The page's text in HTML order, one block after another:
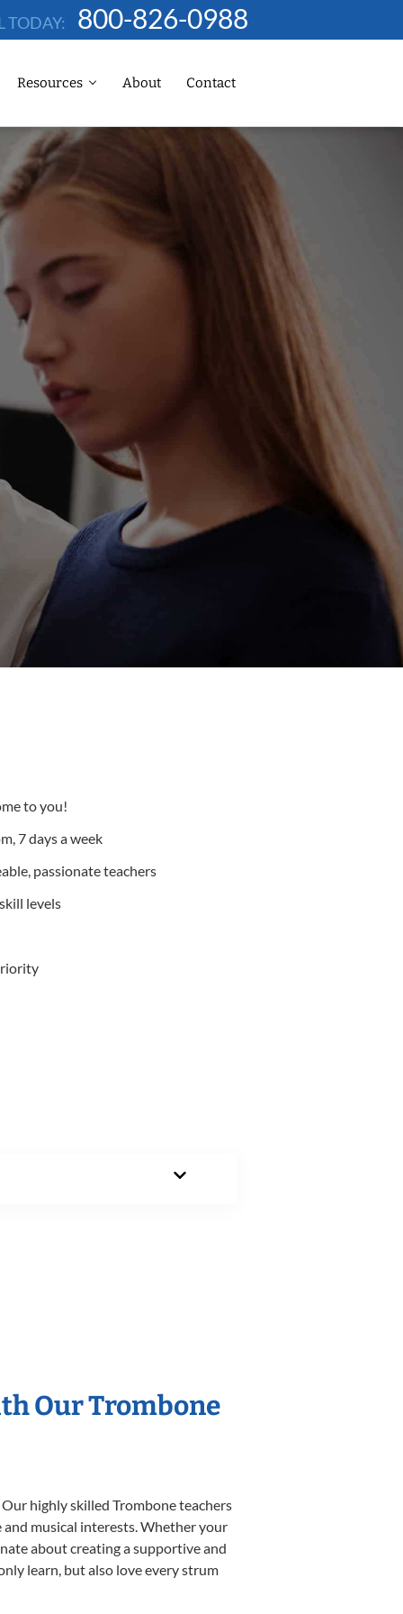
TODAY: 800-826-0988
Resources About Contact
to you!
7 days a week
passionate teachers
levels
Our Trombone
highly skilled Trombone teachers
musical interests. Whether your
about creating a supportive and
learn, but also love every strum